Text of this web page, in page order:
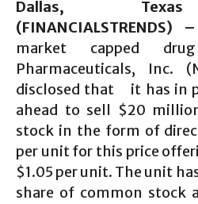
Dallas, Texas
(FINANCIALSTRENDS) –
market capped
Pharmaceuticals, Inc.
disclosed that it has in
ahead to sell $20
stock in the form of
per unit for this price
$1.05 per unit. The unit
share of common stock